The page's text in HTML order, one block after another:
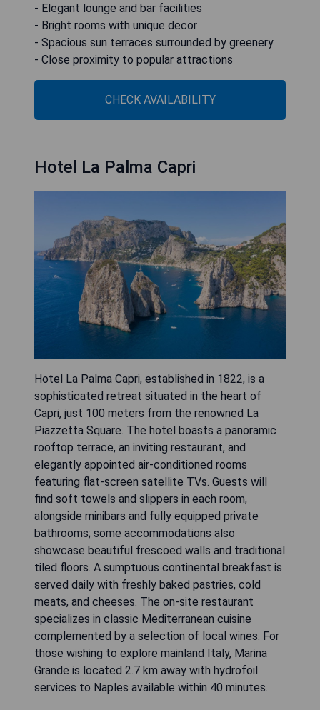
- Elegant lounge and bar facilities
- Bright rooms with unique decor
- Spacious sun terraces surrounded by greenery
- Close proximity to popular attractions
CHECK AVAILABILITY
Hotel La Palma Capri
Hotel La Palma Capri, established in 1822, is a
sophisticated retreat situated in the heart of
Capri, just 100 meters from the renowned La
Piazzetta Square. The hotel boasts a panoramic
rooftop terrace, an inviting restaurant, and
elegantly appointed air-conditioned rooms
featuring flat-screen satellite TVs. Guests will
find soft towels and slippers in each room,
alongside minibars and fully equipped private
bathrooms; some accommodations also
showcase beautiful frescoed walls and traditional
tiled floors. A sumptuous continental breakfast is
served daily with freshly baked pastries, cold
meats, and cheeses. The on-site restaurant
specializes in classic Mediterranean cuisine
complemented by a selection of local wines. For
those wishing to explore mainland Italy, Marina
Grande is located 2.7 km away with hydrofoil
services to Naples available within 40 minutes.